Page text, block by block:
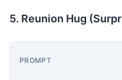
5. Reunion Hug
PROMPT